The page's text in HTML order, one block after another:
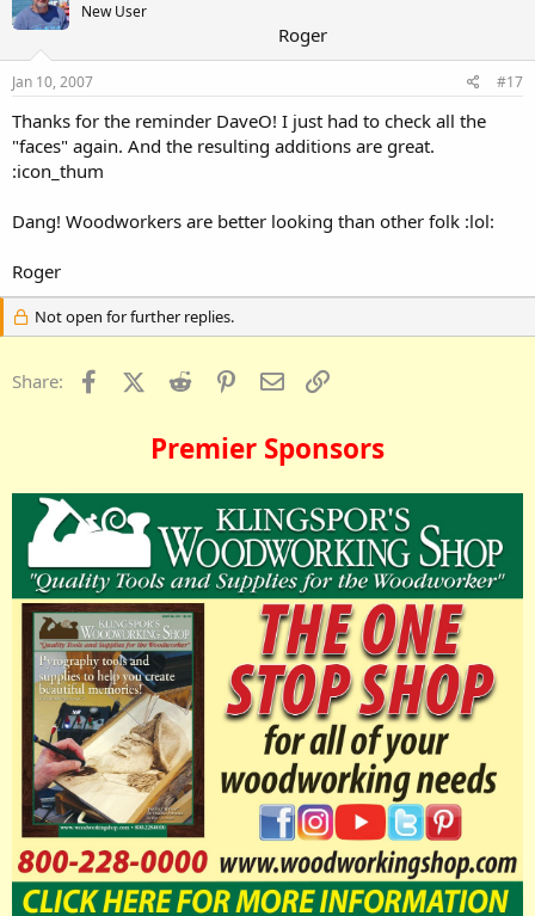
New User
Roger
Jan 10, 2007 #17
Thanks for the reminder DaveO! I just had to check all the
"faces" again. And the resulting additions are great.
:icon_thum
Dang! Woodworkers are better looking than other folk :lol:
Roger
Not open for further replies.
Share: FacebookX (Twitter)
Reddit PinterestEmail
Premier Sponsors